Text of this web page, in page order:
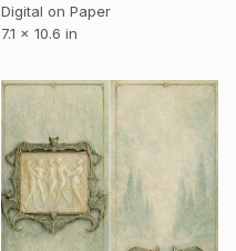
Digital on Paper
7.1 x 10.6 in